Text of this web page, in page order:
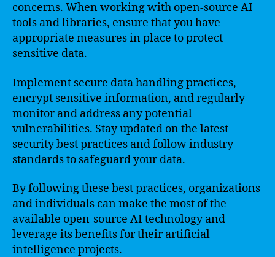
concerns. When working with open-source AI
tools and libraries, ensure that you have
appropriate measures in place to protect
sensitive data.
Implement secure data handling practices,
encrypt sensitive information, and regularly
monitor and address any potential
vulnerabilities. Stay updated on the latest
security best practices and follow industry
standards to safeguard your data.
By following these best practices, organizations
and individuals can make the most of the
available open-source AI technology and
leverage its benefits for their artificial
intelligence projects.